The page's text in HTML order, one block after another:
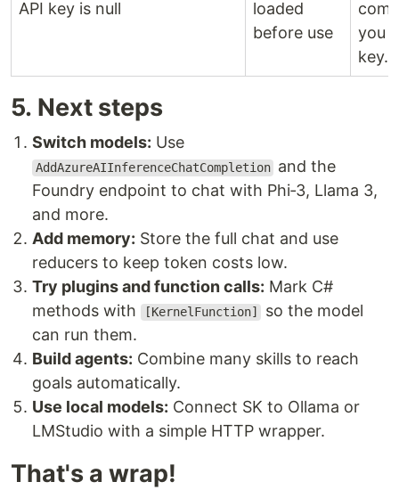
API key is null
loaded
before use
you
key.
5. Next steps
Switch models: Use
AddAzureAIInferenceChatCompletion and the
Foundry endpoint to chat with Phi‑3, Llama 3,
and more.
Add memory: Store the full chat and use
reducers to keep token costs low.
Try plugins and function calls: Mark C#
methods with
[KernelFunction]
so the model
can run them.
Build agents: Combine many skills to reach
goals automatically.
Use local models: Connect SK to Ollama or
LMStudio with a simple HTTP wrapper.
That's a wrap!